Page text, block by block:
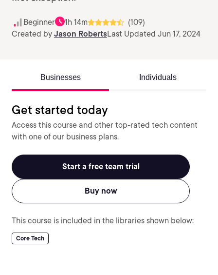
Beginner 1h 14m
(109)
Created by Jason RobertsLast Updated Jun 17, 2024
Businesses Individuals
Get started today
Access this course and other top-rated tech content
with one of our business plans.
Start a free team trial
Buy now
This course is included in the libraries shown below:
Core Tech